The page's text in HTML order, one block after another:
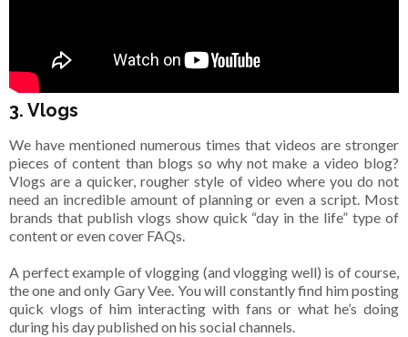
3. Vlogs
We have mentioned numerous times that videos are stronger
pieces of content than blogs so why not make a video blog?
Vlogs are a quicker, rougher style of video where you do not
need an incredible amount of planning or even a script. Most
brands that publish vlogs show quick “day in the life” type of
content or even cover FAQs.
A perfect example of vlogging (and vlogging well) is of course,
the one and only Gary Vee. You will constantly find him posting
quick vlogs of him interacting with fans or what he’s doing
during his day published on his social channels.